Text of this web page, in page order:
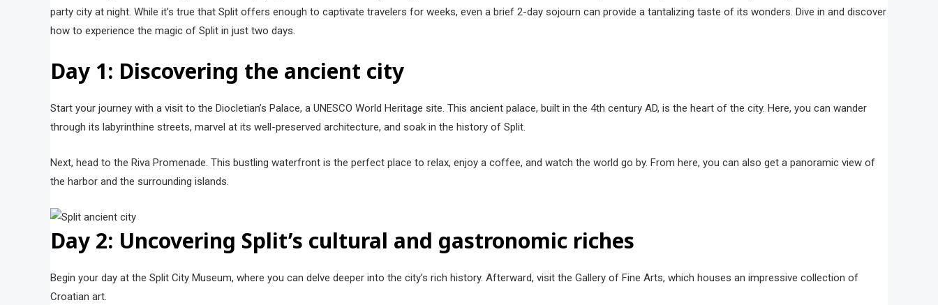
party city at night. While it’s true that Split offers enough to captivate travelers for weeks, even a brief 2-day sojourn can provide a tantalizing taste of its wonders. Dive in and discover
how to experience the magic of Split in just two days.
Day 1: Discovering the ancient city
Start your journey with a visit to the Diocletian’s Palace, a UNESCO World Heritage site. This ancient palace, built in the 4th century AD, is the heart of the city. Here, you can wander
through its labyrinthine streets, marvel at its well-preserved architecture, and soak in the history of Split.
Next, head to the Riva Promenade. This bustling waterfront is the perfect place to relax, enjoy a coffee, and watch the world go by. From here, you can also get a panoramic view of
the harbor and the surrounding islands.
Day 2: Uncovering Split’s cultural and gastronomic riches
Begin your day at the Split City Museum, where you can delve deeper into the city’s rich history. Afterward, visit the Gallery of Fine Arts, which houses an impressive collection of
Croatian art.